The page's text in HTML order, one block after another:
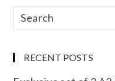
RECENT POSTS